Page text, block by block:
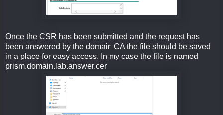
Once the CSR has been submitted and the request has
been answered by the domain CA the file should be saved
in a place for easy access. In my case the file is named
prism.domain.lab.answer.cer